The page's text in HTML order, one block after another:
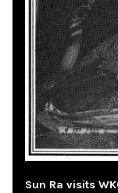
Sun Ra visits